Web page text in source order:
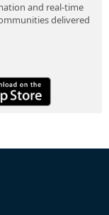
and real-time
delivered